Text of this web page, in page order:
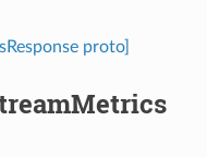
proto]